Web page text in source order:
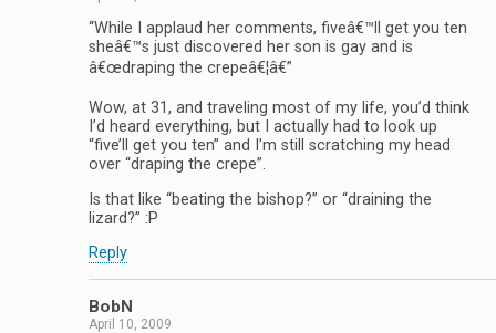
“While I applaud her comments, fiveâ€™ll get you ten
sheâ€™s just discovered her son is gay and is
â€œdraping the crepeâ€¦â€”
Wow, at 31, and traveling most of my life, you’d think
I’d heard everything, but I actually had to look up
“five’ll get you ten” and I’m still scratching my head
over “draping the crepe”.
Is that like “beating the bishop?” or “draining the
lizard?” :P
Reply
BobN
April 10, 2009